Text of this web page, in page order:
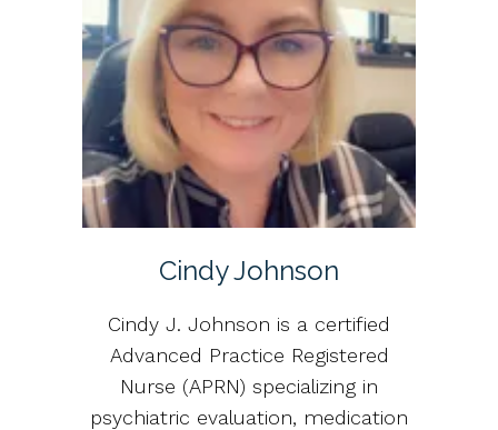
Cindy Johnson
Cindy J. Johnson is a certified
Advanced Practice Registered
Nurse (APRN) specializing in
psychiatric evaluation, medication